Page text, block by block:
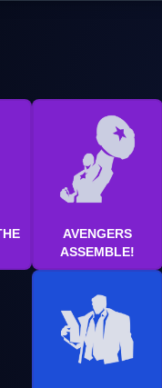
AVENGERS
ASSEMBLE!